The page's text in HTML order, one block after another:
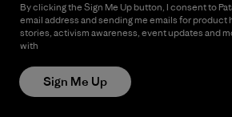
By clicking the Sign Me Up button, I consent to
email address and sending me emails for product
stories, activism awareness, event updates and
with
Sign Me Up